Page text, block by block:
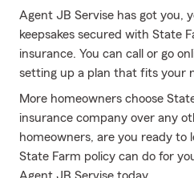
Agent JB Servise has got you,
keepsakes secured with State
insurance. You can call or go
setting up a plan that fits your
More homeowners choose
insurance company over any
homeowners, are you ready to
State Farm policy can do for